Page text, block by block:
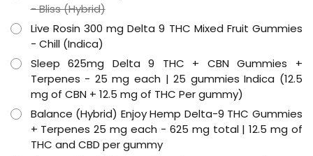
- Bliss (Hybrid)
Live Rosin 300 mg Delta 9 THC Mixed Fruit Gummies
- Chill (Indica)
Sleep 625mg Delta 9 THC + CBN Gummies +
Terpenes - 25 mg each | 25 gummies Indica (12.5
mg of CBN + 12.5 mg of THC Per gummy)
Balance (Hybrid) Enjoy Hemp Delta-9 THC Gummies
+ Terpenes 25 mg each - 625 mg total | 12.5 mg of
THC and CBD per gummy